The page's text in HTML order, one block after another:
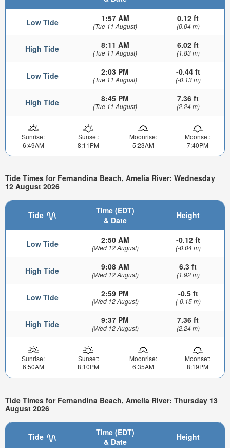
Low Tide 1:57 AM
(Tue 11 August)
0.12 ft
(0.04 m)
High Tide 8:11 AM
(Tue 11 August)
6.02 ft
(1.83 m)
Low Tide 2:03 PM
(Tue 11 August)
-0.44 ft
(-0.13 m)
High Tide 8:45 PM
(Tue 11 August)
7.36 ft
(2.24 m)
Sunrise:
6:49AM
Sunset:
8:11PM
Moonrise:
5:23AM
Moonset:
7:40PM
Tide Times for Fernandina Beach, Amelia River: Wednesday
12 August 2026
Tide
Time (EDT)
& Date
Height
Low Tide 2:50 AM
(Wed 12 August)
-0.12 ft
(-0.04 m)
High Tide 9:08 AM
(Wed 12 August)
6.3 ft
(1.92 m)
Low Tide 2:59 PM
(Wed 12 August)
-0.5 ft
(-0.15 m)
High Tide 9:37 PM
(Wed 12 August)
7.36 ft
(2.24 m)
Sunrise:
6:50AM
Sunset:
8:10PM
Moonrise:
6:35AM
Moonset:
8:19PM
Tide Times for Fernandina Beach, Amelia River: Thursday 13
August 2026
Tide
Time (EDT)
& Date
Height